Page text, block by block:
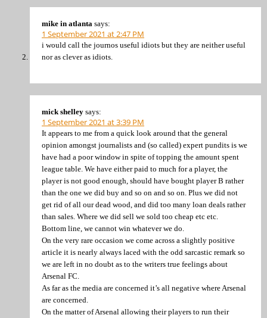
mike in atlanta says:
1 September 2021 at 2:47 PM
i would call the journos useful idiots but they are neither useful
nor as clever as idiots.
mick shelley says:
1 September 2021 at 3:39 PM
It appears to me from a quick look around that the general
opinion amongst journalists and (so called) expert pundits is we
have had a poor window in spite of topping the amount spent
league table. We have either paid to much for a player, the
player is not good enough, should have bought player B rather
than the one we did buy and so on and so on. Plus we did not
get rid of all our dead wood, and did too many loan deals rather
than sales. Where we did sell we sold too cheap etc etc.
Bottom line, we cannot win whatever we do.
On the very rare occasion we come across a slightly positive
article it is nearly always laced with the odd sarcastic remark so
we are left in no doubt as to the writers true feelings about
Arsenal FC.
As far as the media are concerned it’s all negative where Arsenal
are concerned.
On the matter of Arsenal allowing their players to run their